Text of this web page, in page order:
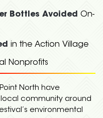
Bottles Avoided On-
in the Action Village
Nonprofits
North have
community around
environmental